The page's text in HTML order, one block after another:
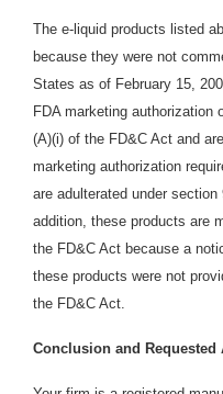
The e-liquid products listed
because they were not
States as of February 15,
FDA marketing authorization
(A)(i) of the FD&C Act and
marketing authorization
are adulterated under
addition, these products are
the FD&C Act because a
these products were not
the FD&C Act.
Conclusion and Requested